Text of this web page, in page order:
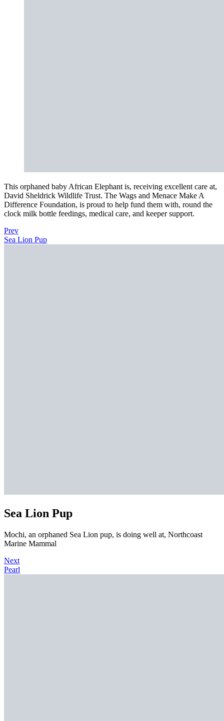
This orphaned baby African Elephant is, receiving excellent care at,
David Sheldrick Wildlife Trust. The Wags and Menace Make A
Difference Foundation, is proud to help fund them with, round the
clock milk bottle feedings, medical care, and keeper support.
Prev
Sea Lion Pup
Sea Lion Pup
Mochi, an orphaned Sea Lion pup, is doing well at, Northcoast
Marine Mammal
Next
Pearl